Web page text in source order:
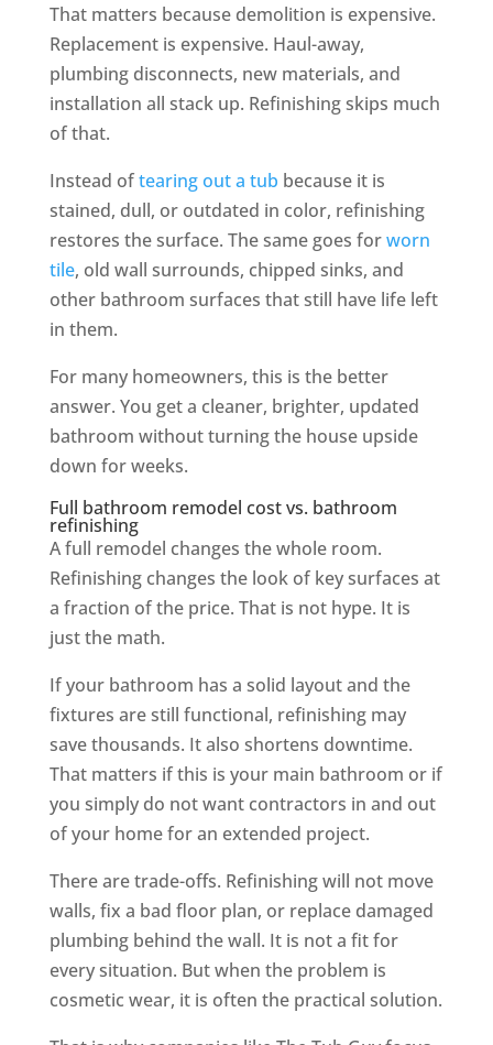
That matters because demolition is expensive.
Replacement is expensive. Haul-away,
plumbing disconnects, new materials, and
installation all stack up. Refinishing skips much
of that.
Instead oftearing out a tub because it is
stained, dull, or outdated in color, refinishing
restores the surface. The same goes forworn
tile, old wall surrounds, chipped sinks, and
other bathroom surfaces that still have life left
in them.
For many homeowners, this is the better
answer. You get a cleaner, brighter, updated
bathroom without turning the house upside
down for weeks.
Full bathroom remodel cost vs. bathroom
refinishing
A full remodel changes the whole room.
Refinishing changes the look of key surfaces at
a fraction of the price. That is not hype. It is
just the math.
If your bathroom has a solid layout and the
fixtures are still functional, refinishing may
save thousands. It also shortens downtime.
That matters if this is your main bathroom or if
you simply do not want contractors in and out
of your home for an extended project.
There are trade-offs. Refinishing will not move
walls, fix a bad floor plan, or replace damaged
plumbing behind the wall. It is not a fit for
every situation. But when the problem is
cosmetic wear, it is often the practical solution.